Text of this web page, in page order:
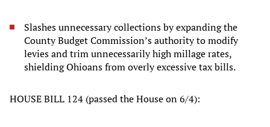
Slashes unnecessary collections by expanding the
County Budget Commission’s authority to modify
levies and trim unnecessarily high millage rates,
shielding Ohioans from overly excessive tax bills.
HOUSE BILL 124 (passed the House on 6/4):